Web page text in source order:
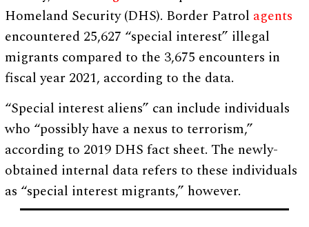
Homeland Security (DHS). Border Patrol agents
encountered 25,627 “special interest” illegal
migrants compared to the 3,675 encounters in
fiscal year 2021, according to the data.
“Special interest aliens” can include individuals
who “possibly have a nexus to terrorism,”
according to 2019 DHS fact sheet. The newly-
obtained internal data refers to these individuals
as “special interest migrants,” however.